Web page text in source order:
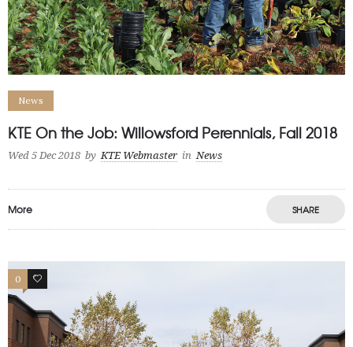
News
KTE On the Job: Willowsford Perennials, Fall 2018
Wed 5 Dec 2018 by KTE Webmaster in News
More SHARE
0 0